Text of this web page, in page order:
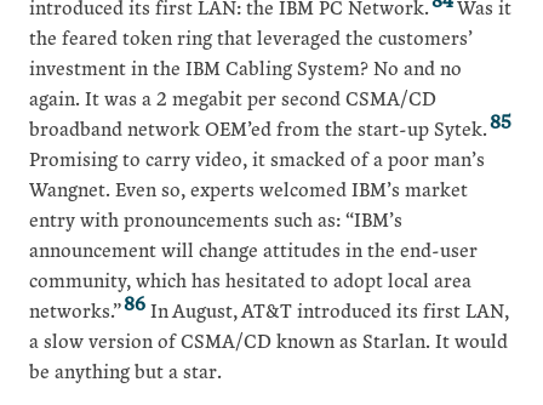
introduced its first LAN: the IBM PC Network.
Was it
the feared token ring that leveraged the customers’
investment in the IBM Cabling System? No and no
again. It was a 2 megabit per second CSMA/CD
broadband network OEM’ed from the start-up Sytek.85
Promising to carry video, it smacked of a poor man’s
Wangnet. Even so, experts welcomed IBM’s market
entry with pronouncements such as: “IBM’s
announcement will change attitudes in the end-user
community, which has hesitated to adopt local area
networks.”86In August, AT&T introduced its first LAN,
a slow version of CSMA/CD known as Starlan. It would
be anything but a star.